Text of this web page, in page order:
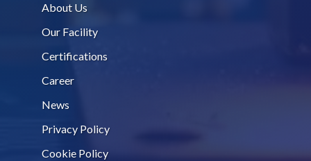
About Us
Our Facility
Certifications
Career
News
Privacy Policy
Cookie Policy